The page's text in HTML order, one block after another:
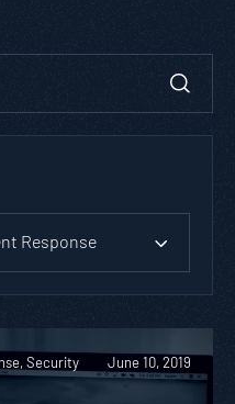
Response
Security
June 10, 2019